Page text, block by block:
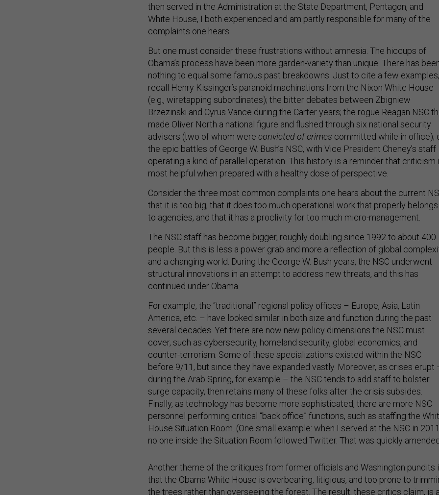
then served in the Administration at the State Department, Pentagon, and
White House, I both experienced and am partly responsible for many of the
complaints one hears.
But one must consider these frustrations without amnesia. The hiccups of
Obama’s process have been more garden-variety than unique. There has
nothing to equal some famous past breakdowns. Just to cite a few examples,
recall Henry Kissinger’s paranoid machinations from the Nixon White House
(e.g., wiretapping subordinates); the bitter debates between Zbigniew
Brzezinski and Cyrus Vance during the Carter years; the rogue Reagan NSC
made Oliver North a national figure and flushed through six national security
advisers (two of whom were convicted of crimes committed while in office);
the epic battles of George W. Bush’s NSC, with Vice President Cheney’s staff
operating a kind of parallel operation. This history is a reminder that criticism
most helpful when prepared with a healthy dose of perspective.
Consider the three most common complaints one hears about the current
that it is too big, that it does too much operational work that properly belongs
to agencies, and that it has a proclivity for too much micro-management.
The NSC staff has become bigger, roughly doubling since 1992 to about 400
people. But this is less a power grab and more a reflection of global
and a changing world. During the George W. Bush years, the NSC underwent
structural innovations in an attempt to address new threats, and this has
continued under Obama.
For example, the “traditional” regional policy offices – Europe, Asia, Latin
America, etc. – have looked similar in both size and function during the past
several decades. Yet there are now new policy dimensions the NSC must
cover, such as cybersecurity, homeland security, global economics, and
counter-terrorism. Some of these specializations existed within the NSC
before 9/11, but since they have expanded vastly. Moreover, as crises erupt
during the Arab Spring, for example – the NSC tends to add staff to bolster
surge capacity, then retains many of these folks after the crisis subsides.
Finally, as technology has become more sophisticated, there are more NSC
personnel performing critical “back office” functions, such as staffing the
House Situation Room. (One small example: when I served at the NSC in
no one inside the Situation Room followed Twitter. That was quickly
that the Obama White House is overbearing, litigious, and too prone to
the trees rather than overseeing the forest. The result, these critics claim, is a